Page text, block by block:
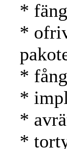
*
*
*
*
*
*